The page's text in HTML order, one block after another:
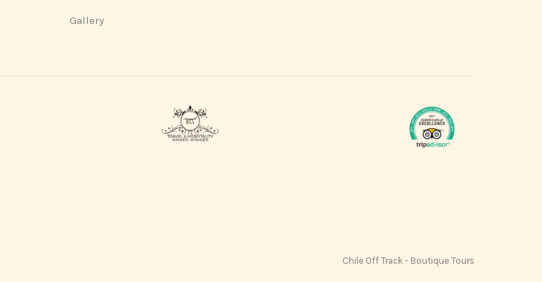
Gallery
Chile Off Track - Boutique Tours